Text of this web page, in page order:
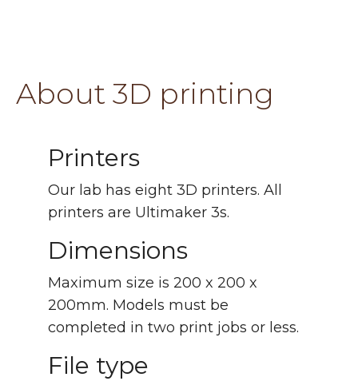
About 3D printing
Printers
Our lab has eight 3D printers. All
printers are Ultimaker 3s.
Dimensions
Maximum size is 200 x 200 x
200mm. Models must be
completed in two print jobs or less.
File type